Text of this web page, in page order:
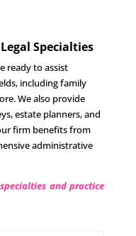
Specialties
ready to assist
including family
We also provide
estate planners, and
firm benefits from
administrative
and practice